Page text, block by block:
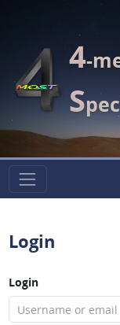
4-
S
Login
Login